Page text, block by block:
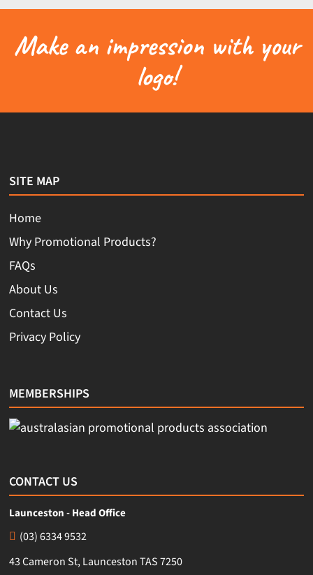
Make an impression with your
logo!
SITE MAP
Home
Why Promotional Products?
FAQs
About Us
Contact Us
Privacy Policy
MEMBERSHIPS
CONTACT US
Launceston - Head Office
(03) 6334 9532
43 Cameron St, Launceston TAS 7250